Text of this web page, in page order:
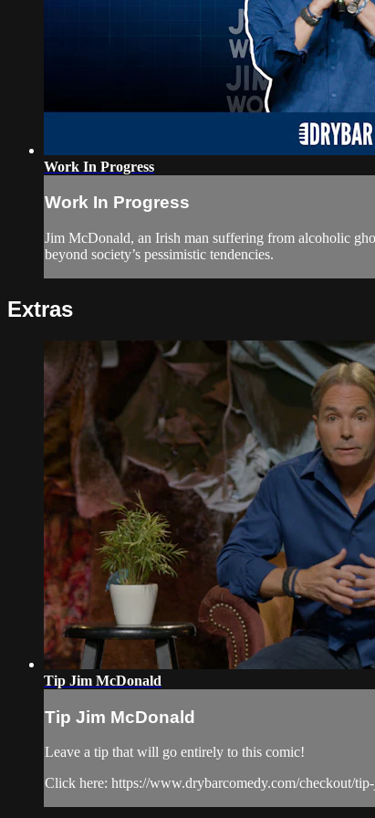
Work In Progress
Work In Progress
Jim McDonald, an Irish man suffering from alcoholic
beyond society’s pessimistic tendencies.
Extras
Tip Jim McDonald
Tip Jim McDonald
Leave a tip that will go entirely to this comic!
Click here: https://www.drybarcomedy.com/checkout/